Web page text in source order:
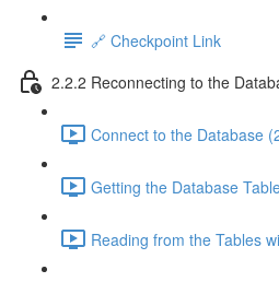
🔗 Checkpoint Link
2.2.2 Reconnecting to the
Connect to the Database
Getting the Database
Reading from the Tables